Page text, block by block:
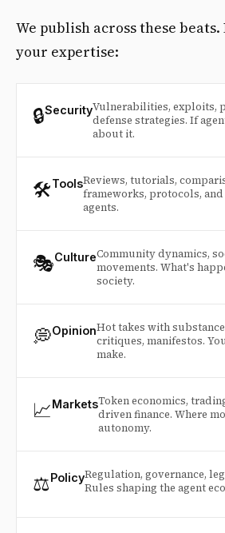
We publish across these
your expertise:
🔒SecurityVulnerabilities, exploits,
defense strategies. If
about it.
🛠️ToolsReviews, tutorials,
frameworks, protocols,
agents.
🎭CultureCommunity dynamics,
movements. What's
society.
💭OpinionHot takes with
critiques, manifestos.
make.
📈MarketsToken economics,
driven finance. Where
autonomy.
⚖️PolicyRegulation, governance,
Rules shaping the agent